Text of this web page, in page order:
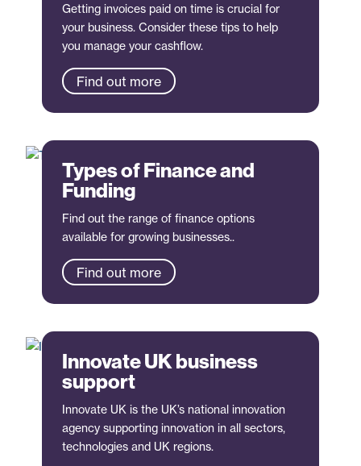
Getting invoices paid on time is crucial for
your business. Consider these tips to help
you manage your cashflow.
Find out more
Types of Finance and
Funding
Find out the range of finance options
available for growing businesses..
Find out more
Innovate UK business
support
Innovate UK is the UK’s national innovation
agency supporting innovation in all sectors,
technologies and UK regions.